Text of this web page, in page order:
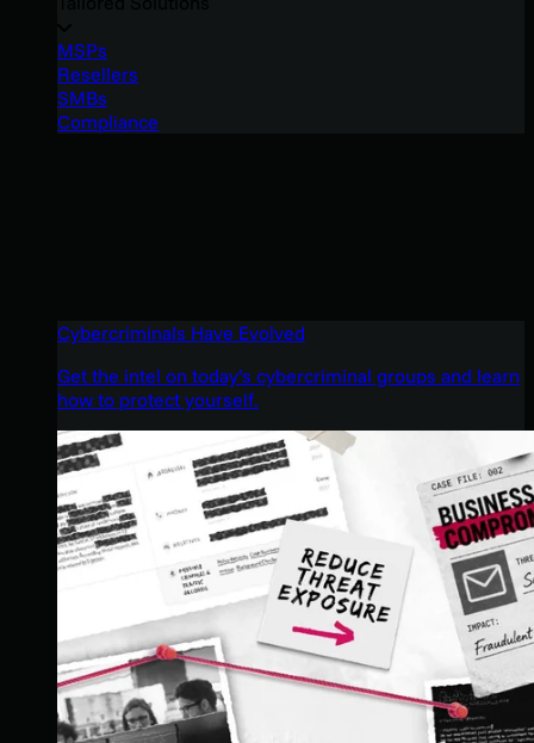
MSPs
Resellers
SMBs
Compliance
Cybercriminals Have Evolved
Get the intel on today’s cybercriminal groups and learn
how to protect yourself.